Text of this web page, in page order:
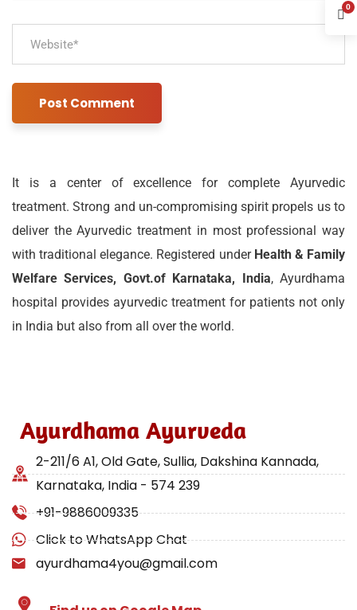
It is a center of excellence for complete Ayurvedic
treatment. Strong and un-compromising spirit propels us to
deliver the Ayurvedic treatment in most professional way
with traditional elegance. Registered under Health & Family
Welfare Services, Govt.of Karnataka, India, Ayurdhama
hospital provides ayurvedic treatment for patients not only
in India but also from all over the world.
Ayurdhama Ayurveda
2-211/6 A1, Old Gate, Sullia, Dakshina Kannada,
Karnataka, India - 574 239
+91-9886009335
Click to WhatsApp Chat
ayurdhama4you@gmail.com
0